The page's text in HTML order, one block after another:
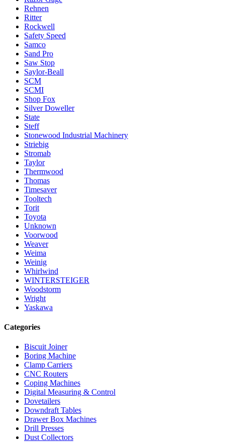
Rehnen
Ritter
Rockwell
Safety Speed
Samco
Sand Pro
Saw Stop
Saylor-Beall
SCM
SCMI
Shop Fox
Silver Doweller
State
Steff
Stonewood Industrial Machinery
Striebig
Stromab
Taylor
Thermwood
Thomas
Timesaver
Tooltech
Torit
Toyota
Unknown
Voorwood
Weaver
Weima
Weinig
Whirlwind
WINTERSTEIGER
Woodstorm
Wright
Yaskawa
Categories
Biscuit Joiner
Boring Machine
Clamp Carriers
CNC Routers
Coping Machines
Digital Measuring & Control
Dovetailers
Downdraft Tables
Drawer Box Machines
Drill Presses
Dust Collectors